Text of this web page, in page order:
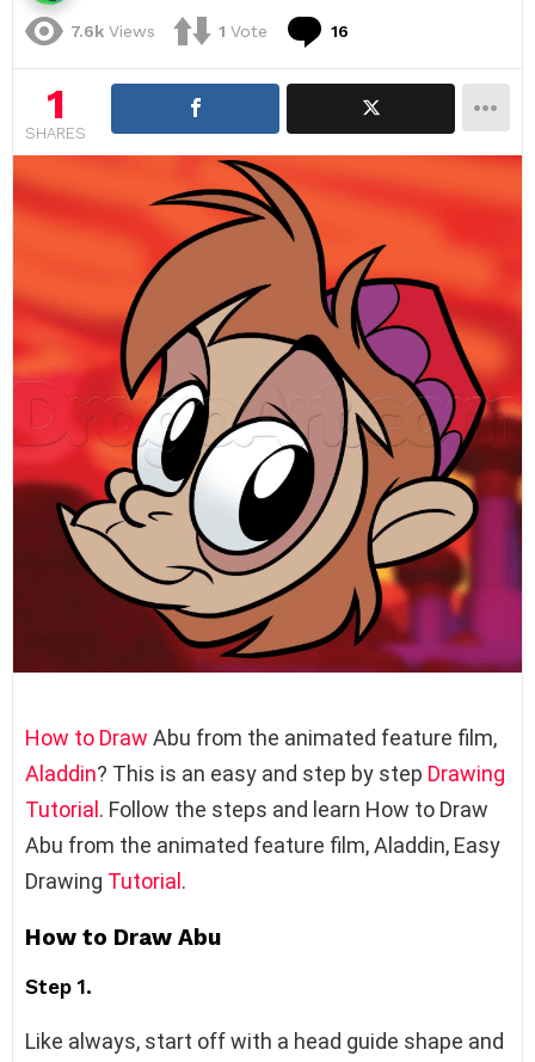
7.6k Views 1 Vote 16
1
SHARES
How to Draw Abu from the animated feature film,
Aladdin? This is an easy and step by step Drawing
Tutorial . Follow the steps and learn How to Draw
Abu from the animated feature film, Aladdin, Easy
Drawing Tutorial .
How to Draw Abu
Step 1.
Like always, start off with a head guide shape and